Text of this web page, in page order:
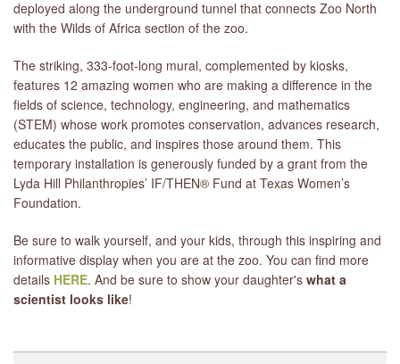
deployed along the underground tunnel that connects Zoo North
with the Wilds of Africa section of the zoo.
The striking, 333-foot-long mural, complemented by kiosks,
features 12 amazing women who are making a difference in the
fields of science, technology, engineering, and mathematics
(STEM) whose work promotes conservation, advances research,
educates the public, and inspires those around them. This
temporary installation is generously funded by a grant from the
Lyda Hill Philanthropies’ IF/THEN® Fund at Texas Women’s
Foundation.
Be sure to walk yourself, and your kids, through this inspiring and
informative display when you are at the zoo. You can find more
details HERE. And be sure to show your daughter's what a
scientist looks like!